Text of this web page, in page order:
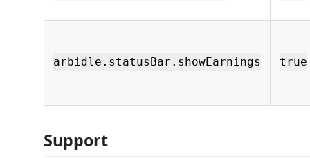
arbidle.statusBar.showEarnings true
Support